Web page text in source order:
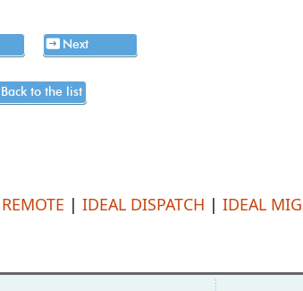
Next
Back to the list
|IDEAL DISPATCH |IDEAL